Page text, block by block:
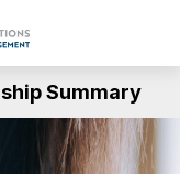
Summary